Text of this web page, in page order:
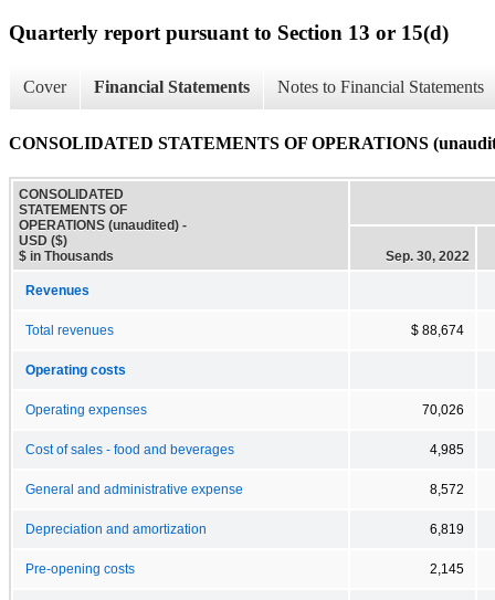
Quarterly report pursuant to Section 13 or 15(d)
Cover Financial Statements Notes to Financial Statements
CONSOLIDATED STATEMENTS OF OPERATIONS
CONSOLIDATED
STATEMENTS OF
OPERATIONS (unaudited) -
USD ($)
$ in Thousands
Sep. 30, 2022
Revenues
Total revenues $ 88,674
Operating costs
Operating expenses 70,026
Cost of sales - food and beverages 4,985
General and administrative expense 8,572
Depreciation and amortization 6,819
Pre-opening costs 2,145